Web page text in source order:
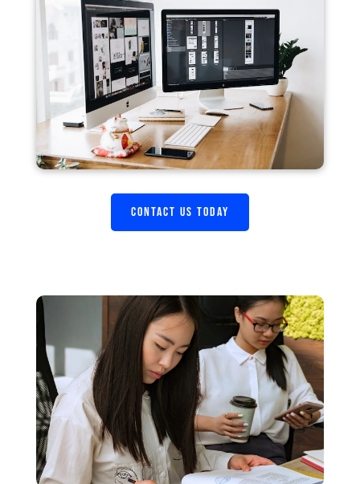
CONTACT US TODAY